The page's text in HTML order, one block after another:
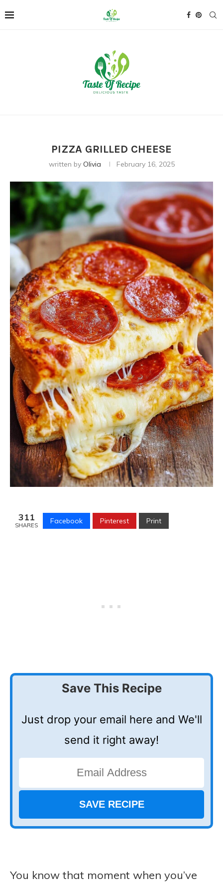
PIZZA GRILLED CHEESE
written by Olivia February 16, 2025
311
SHARES Facebook Pinterest Print
Save This Recipe
Just drop your email here and We'll
send it right away!
You know that moment when you’ve